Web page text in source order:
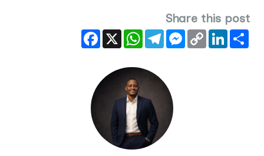
Share this post
Facebook
X WhatsAppTelegramMessenger
Copy
Link
LinkedIn